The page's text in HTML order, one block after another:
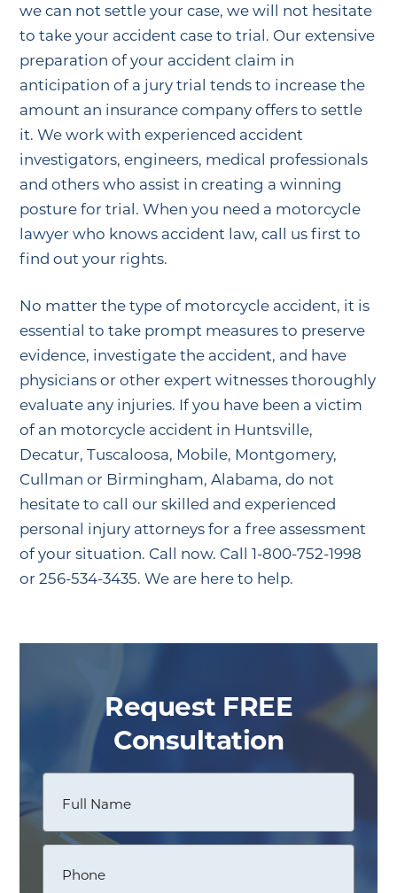
we can not settle your case, we will not hesitate
to take your accident case to trial. Our extensive
preparation of your accident claim in
anticipation of a jury trial tends to increase the
amount an insurance company offers to settle
it. We work with experienced accident
investigators, engineers, medical professionals
and others who assist in creating a winning
posture for trial. When you need a motorcycle
lawyer who knows accident law, call us first to
find out your rights.
No matter the type of motorcycle accident, it is
essential to take prompt measures to preserve
evidence, investigate the accident, and have
physicians or other expert witnesses thoroughly
evaluate any injuries. If you have been a victim
of an motorcycle accident in Huntsville,
Decatur, Tuscaloosa, Mobile, Montgomery,
Cullman or Birmingham, Alabama, do not
hesitate to call our skilled and experienced
personal injury attorneys for a free assessment
of your situation. Call now. Call 1-800-752-1998
or 256-534-3435. We are here to help.
Request FREE
Consultation